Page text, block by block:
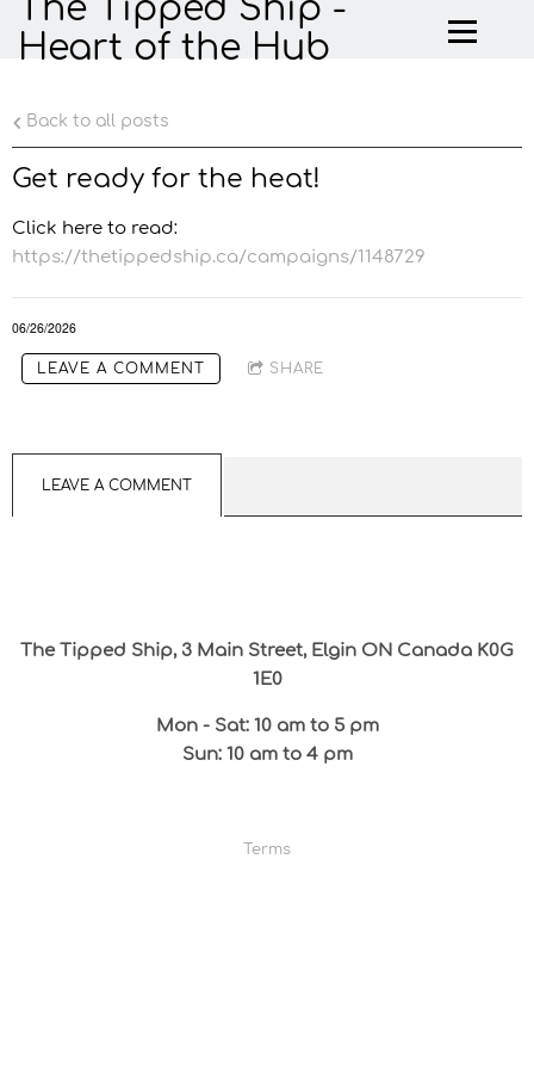
The Tipped Ship -
Heart of the Hub
Back to all posts
Get ready for the heat!
Click here to read:
https://thetippedship.ca/campaigns/1148729
06/26/2026
LEAVE A COMMENT SHARE
LEAVE A COMMENT
The Tipped Ship, 3 Main Street, Elgin ON Canada K0G
1E0
Mon - Sat: 10 am to 5 pm
Sun: 10 am to 4 pm
Terms